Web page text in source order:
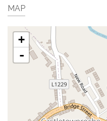
MAP
+
-